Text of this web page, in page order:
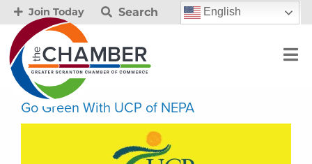
Join Today Search English
Go Green With UCP of NEPA